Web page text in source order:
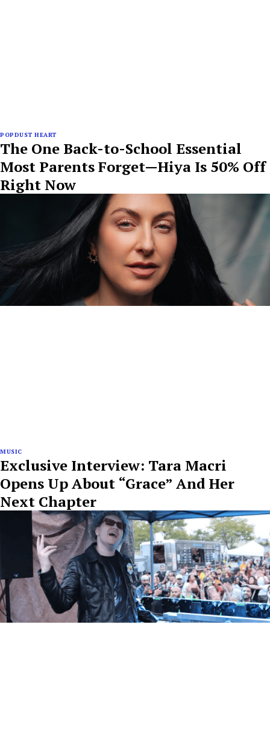
POPDUST HEART
The One Back-to-School Essential
Most Parents Forget—Hiya Is 50% Off
Right Now
MUSIC
Exclusive Interview: Tara Macri
Opens Up About “Grace” And Her
Next Chapter